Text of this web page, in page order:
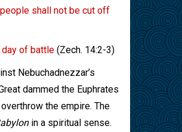
shall not be cut off
day of battle(Zech. 14:2-3)
Nebuchadnezzar’s
dammed the Euphrates
the empire. The
in a spiritual sense.